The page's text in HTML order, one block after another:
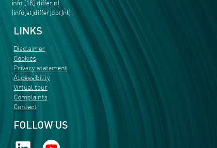
info [18] differ.nl
(info[at]differ[dot]nl)
LINKS
Disclaimer
Cookies
Privacy statement
Accessibility
Virtual tour
Complaints
Contact
FOLLOW US